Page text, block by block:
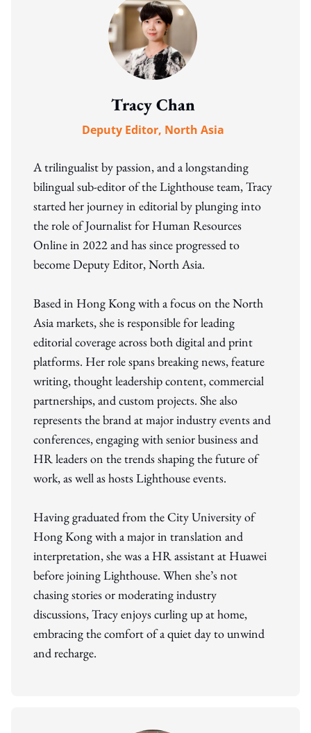
Tracy Chan
Deputy Editor, North Asia
A trilingualist by passion, and a longstanding
bilingual sub-editor of the Lighthouse team, Tracy
started her journey in editorial by plunging into
the role of Journalist for Human Resources
Online in 2022 and has since progressed to
become Deputy Editor, North Asia.
Based in Hong Kong with a focus on the North
Asia markets, she is responsible for leading
editorial coverage across both digital and print
platforms. Her role spans breaking news, feature
writing, thought leadership content, commercial
partnerships, and custom projects. She also
represents the brand at major industry events and
conferences, engaging with senior business and
HR leaders on the trends shaping the future of
work, as well as hosts Lighthouse events.
Having graduated from the City University of
Hong Kong with a major in translation and
interpretation, she was a HR assistant at Huawei
before joining Lighthouse. When she’s not
chasing stories or moderating industry
discussions, Tracy enjoys curling up at home,
embracing the comfort of a quiet day to unwind
and recharge.